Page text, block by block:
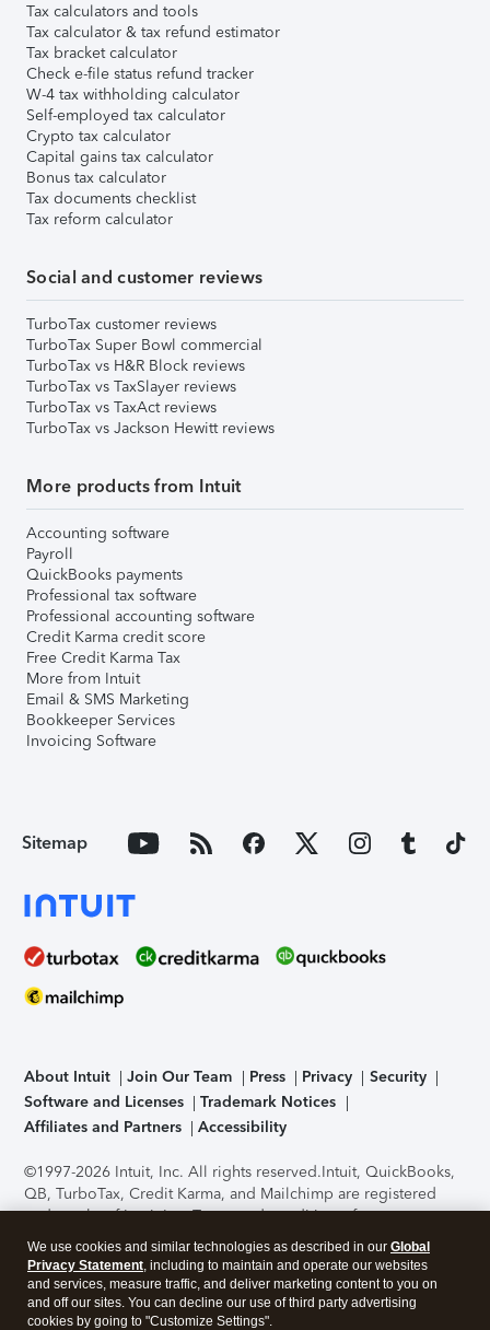
Tax calculators and tools
Tax calculator & tax refund estimator
Tax bracket calculator
Check e-file status refund tracker
W-4 tax withholding calculator
Self-employed tax calculator
Crypto tax calculator
Capital gains tax calculator
Bonus tax calculator
Tax documents checklist
Tax reform calculator
Social and customer reviews
TurboTax customer reviews
TurboTax Super Bowl commercial
TurboTax vs H&R Block reviews
TurboTax vs TaxSlayer reviews
TurboTax vs TaxAct reviews
TurboTax vs Jackson Hewitt reviews
More products from Intuit
Accounting software
Payroll
QuickBooks payments
Professional tax software
Professional accounting software
Credit Karma credit score
Free Credit Karma Tax
More from Intuit
Email & SMS Marketing
Bookkeeper Services
Invoicing Software
Sitemap
About Intuit Join Our Team Press Privacy
Security
Software and Licenses
Trademark Notices
Affiliates and Partners
Accessibility
©1997-2026 Intuit, Inc. All rights reserved.Intuit, QuickBooks,
QB, TurboTax, Credit Karma, and Mailchimp are registered
trademarks of Intuit Inc. Terms and conditions, features,
support, pricing, and service options subject to change
without notice.Security Certification of the TurboTax Online
application has been performed by C-Level Security.By
accessing and using this page you agree to theTerms of Use
We use cookies and similar technologies as described in our Global
Privacy Statement, including to maintain and operate our websites
and services, measure traffic, and deliver marketing content to you on
and off our sites. You can decline our use of third party advertising
cookies by going to "Customize Settings".